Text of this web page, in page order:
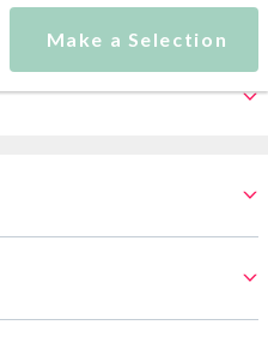
Make a Selection